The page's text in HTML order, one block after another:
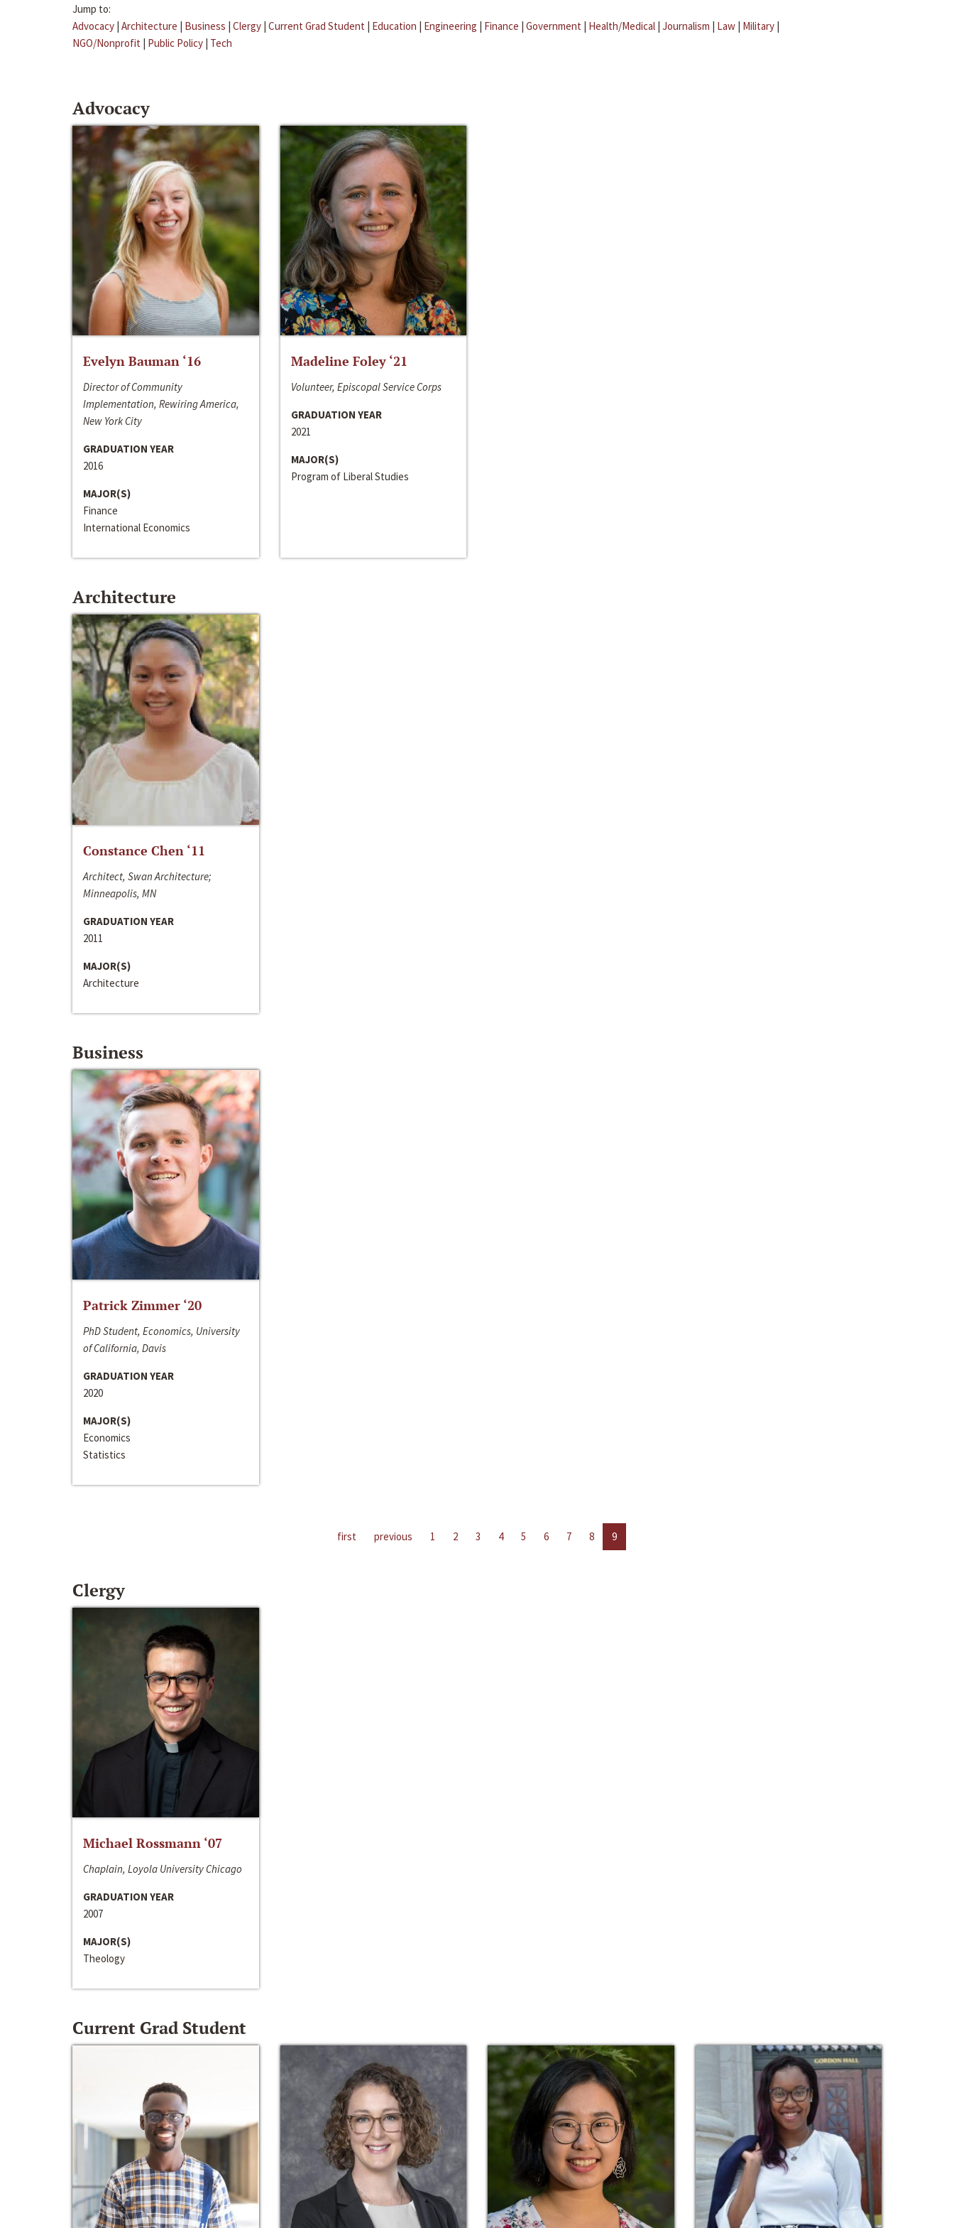
Jump to:
Advocacy | Architecture | Business | Clergy | Current Grad Student | Education | Engineering | Finance | Government | Health/Medical | Journalism | Law | Military |
NGO/Nonprofit | Public Policy | Tech
Advocacy
Evelyn Bauman ‘16
Director of Community
Implementation, Rewiring America,
New York City
GRADUATION YEAR
2016
MAJOR(S)
Finance
International Economics
Madeline Foley ‘21
Volunteer, Episcopal Service Corps
GRADUATION YEAR
2021
MAJOR(S)
Program of Liberal Studies
Architecture
Constance Chen ‘11
Architect, Swan Architecture;
Minneapolis, MN
GRADUATION YEAR
2011
MAJOR(S)
Architecture
Business
Patrick Zimmer ‘20
PhD Student, Economics, University
of California, Davis
GRADUATION YEAR
2020
MAJOR(S)
Economics
Statistics
first previous 1 2 3 4 5 6 7 8 9
Clergy
Michael Rossmann ‘07
Chaplain, Loyola University Chicago
GRADUATION YEAR
2007
MAJOR(S)
Theology
Current Grad Student